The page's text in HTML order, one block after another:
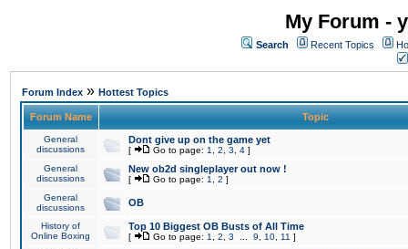
My Forum -
Search Recent Topics
Forum Index » Hottest Topics
Forum Name Topic
General
discussions
Dont give up on the game yet
[ Go to page: 1 2 3 4 ]
General
discussions
New ob2d singleplayer out now !
[ Go to page: 1 2 ]
General
discussions
OB
History of
Online Boxing
Top 10 Biggest OB Busts of All Time
[ Go to page: 1 2 3 9 10 11 ]